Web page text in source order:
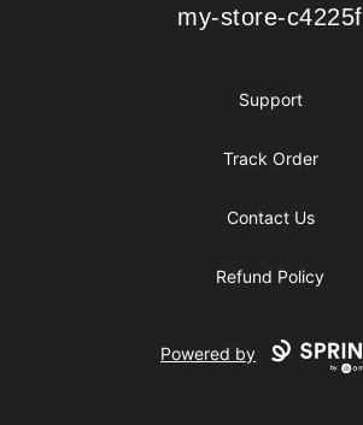
my-store-c4225f
my-store-c4225f
Support
Track Order
Contact Us
Refund Policy
Powered by